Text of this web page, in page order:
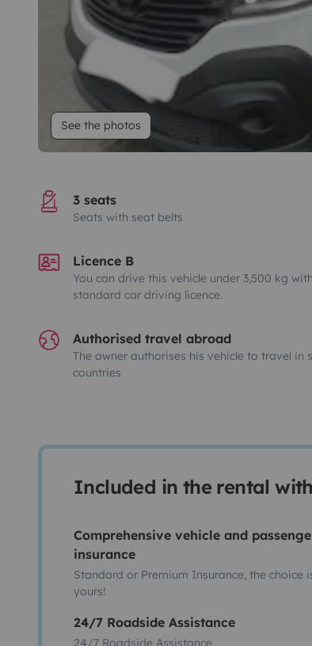
See the photos
3 seats
Seats with seat belts
Licence B
You can drive this vehicle under 3,500 kg
standard car driving licence.
Authorised travel abroad
The owner authorises his vehicle to travel in
countries
Included in the rental
Comprehensive vehicle and
insurance
Standard or Premium Insurance, the choice
yours!
24/7 Roadside Assistance
24/7 Roadside Assistance